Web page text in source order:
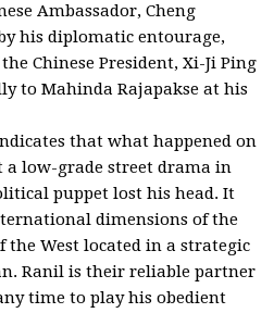
Ambassador, Cheng
his diplomatic entourage,
Chinese President, Xi-Ji Ping
to Mahinda Rajapakse at his
that what happened on
low-grade street drama in
puppet lost his head. It
dimensions of the
the West located in a strategic
Ranil is their reliable partner
time to play his obedient